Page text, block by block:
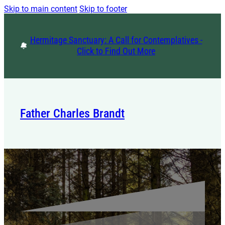
Skip to main content Skip to footer
Hermitage Sanctuary: A Call for Contemplatives -
Click to Find Out More
Father Charles Brandt